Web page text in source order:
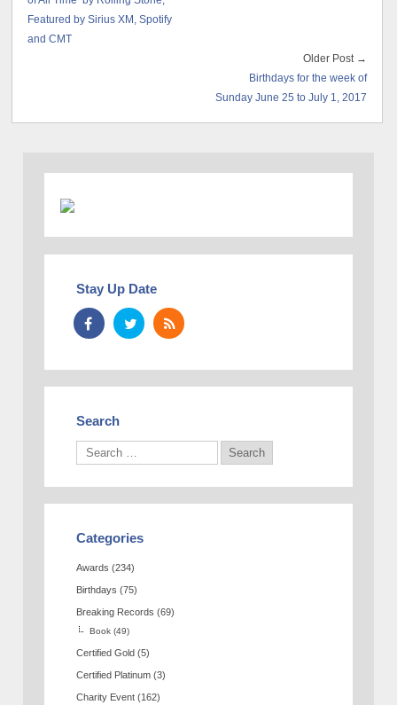
Featured by Sirius XM, Spotify
and CMT
Older Post →
Birthdays for the week of
Sunday June 25 to July 1, 2017
Stay Up Date
Search
Categories
Awards (234)
Birthdays (75)
Breaking Records (69)
Book (49)
Certified Gold (5)
Certified Platinum (3)
Charity Event (162)